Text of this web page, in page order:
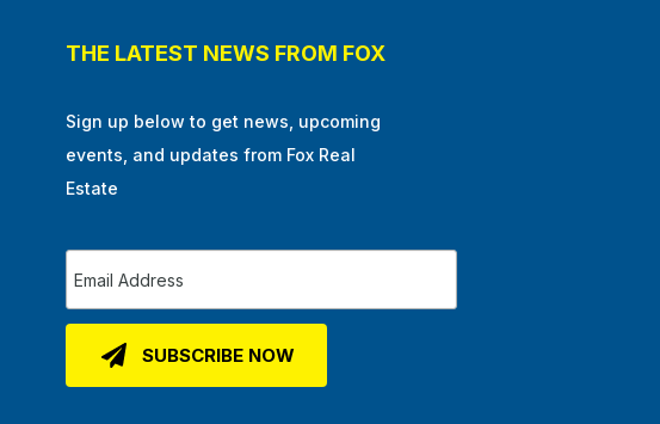
THE LATEST NEWS FROM FOX
Sign up below to get news, upcoming
events, and updates from Fox Real
Estate